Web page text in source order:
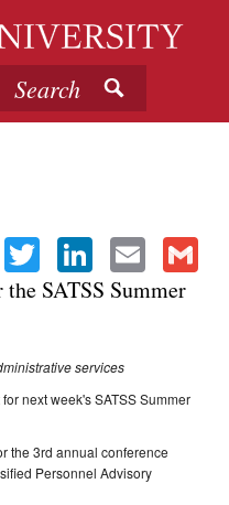
Search
Twitter LinkedIn Email
SATSS Summer
services
next week's SATSS Summer
the 3rd annual conference
Personnel Advisory